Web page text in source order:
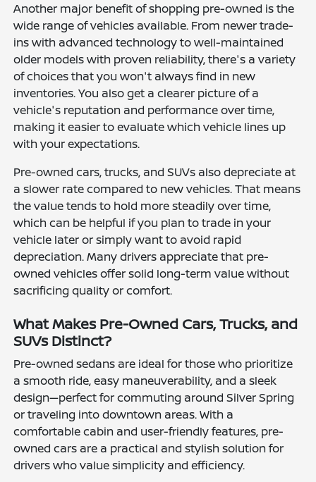
Another major benefit of shopping pre-owned is the
wide range of vehicles available. From newer trade-
ins with advanced technology to well-maintained
older models with proven reliability, there's a variety
of choices that you won't always find in new
inventories. You also get a clearer picture of a
vehicle's reputation and performance over time,
making it easier to evaluate which vehicle lines up
with your expectations.
Pre-owned cars, trucks, and SUVs also depreciate at
a slower rate compared to new vehicles. That means
the value tends to hold more steadily over time,
which can be helpful if you plan to trade in your
vehicle later or simply want to avoid rapid
depreciation. Many drivers appreciate that pre-
owned vehicles offer solid long-term value without
sacrificing quality or comfort.
What Makes Pre-Owned Cars, Trucks, and
SUVs Distinct?
Pre-owned sedans are ideal for those who prioritize
a smooth ride, easy maneuverability, and a sleek
design—perfect for commuting around Silver Spring
or traveling into downtown areas. With a
comfortable cabin and user-friendly features, pre-
owned cars are a practical and stylish solution for
drivers who value simplicity and efficiency.